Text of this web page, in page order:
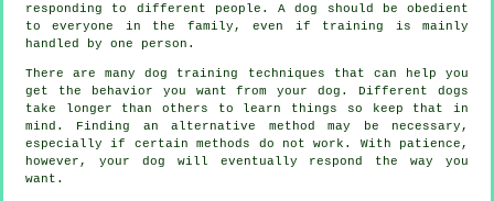
responding to different people. A dog should be obedient
to everyone in the family, even if training is mainly
handled by one person.
There are many dog training techniques that can help you
get the behavior you want from your dog. Different dogs
take longer than others to learn things so keep that in
mind. Finding an alternative method may be necessary,
especially if certain methods do not work. With patience,
however, your dog will eventually respond the way you
want.